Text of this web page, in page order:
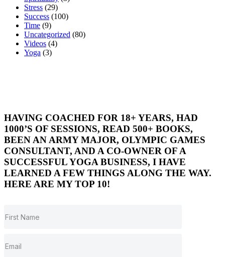
Stress (29)
Success (100)
Time (9)
Uncategorized (80)
Videos (4)
Yoga (3)
HAVING COACHED FOR 18+ YEARS, HAD
1000’S OF SESSIONS, READ 500+ BOOKS,
BEEN AN ARMY MAJOR, OLYMPIC GAMES
CONSULTANT, AND A CO-OWNER OF A
SUCCESSFUL YOGA BUSINESS, I HAVE
LEARNED A FEW THINGS ALONG THE WAY.
HERE ARE MY TOP 10!